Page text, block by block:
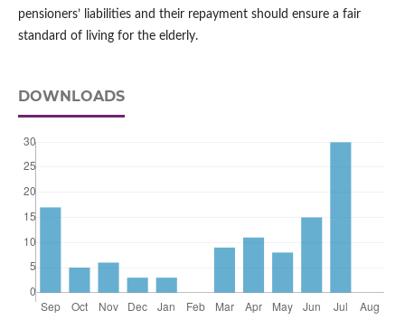
pensioners’ liabilities and their repayment should ensure a fair
standard of living for the elderly.
DOWNLOADS